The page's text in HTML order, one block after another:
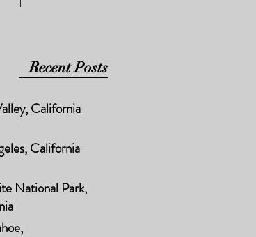
Recent Posts
California
California
National Park,